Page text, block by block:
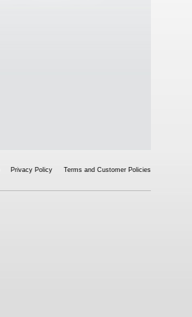
Privacy Policy Terms and Customer Policies